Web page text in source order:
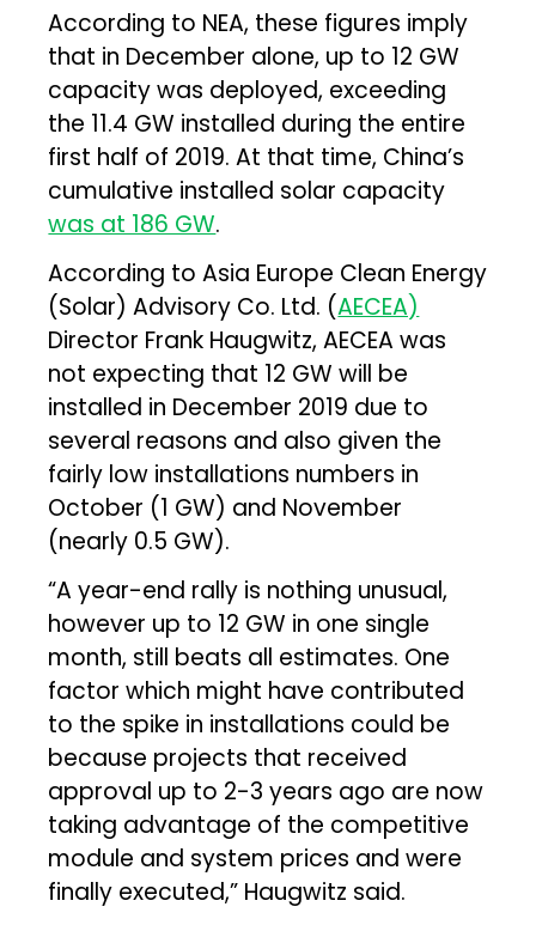
According to NEA, these figures imply
that in December alone, up to 12 GW
capacity was deployed, exceeding
the 11.4 GW installed during the entire
first half of 2019. At that time, China’s
cumulative installed solar capacity
was at 186 GW.
According to Asia Europe Clean Energy
(Solar) Advisory Co. Ltd. (AECEA)
Director Frank Haugwitz, AECEA was
not expecting that 12 GW will be
installed in December 2019 due to
several reasons and also given the
fairly low installations numbers in
October (1 GW) and November
(nearly 0.5 GW).
“A year-end rally is nothing unusual,
however up to 12 GW in one single
month, still beats all estimates. One
factor which might have contributed
to the spike in installations could be
because projects that received
approval up to 2-3 years ago are now
taking advantage of the competitive
module and system prices and were
finally executed,” Haugwitz said.